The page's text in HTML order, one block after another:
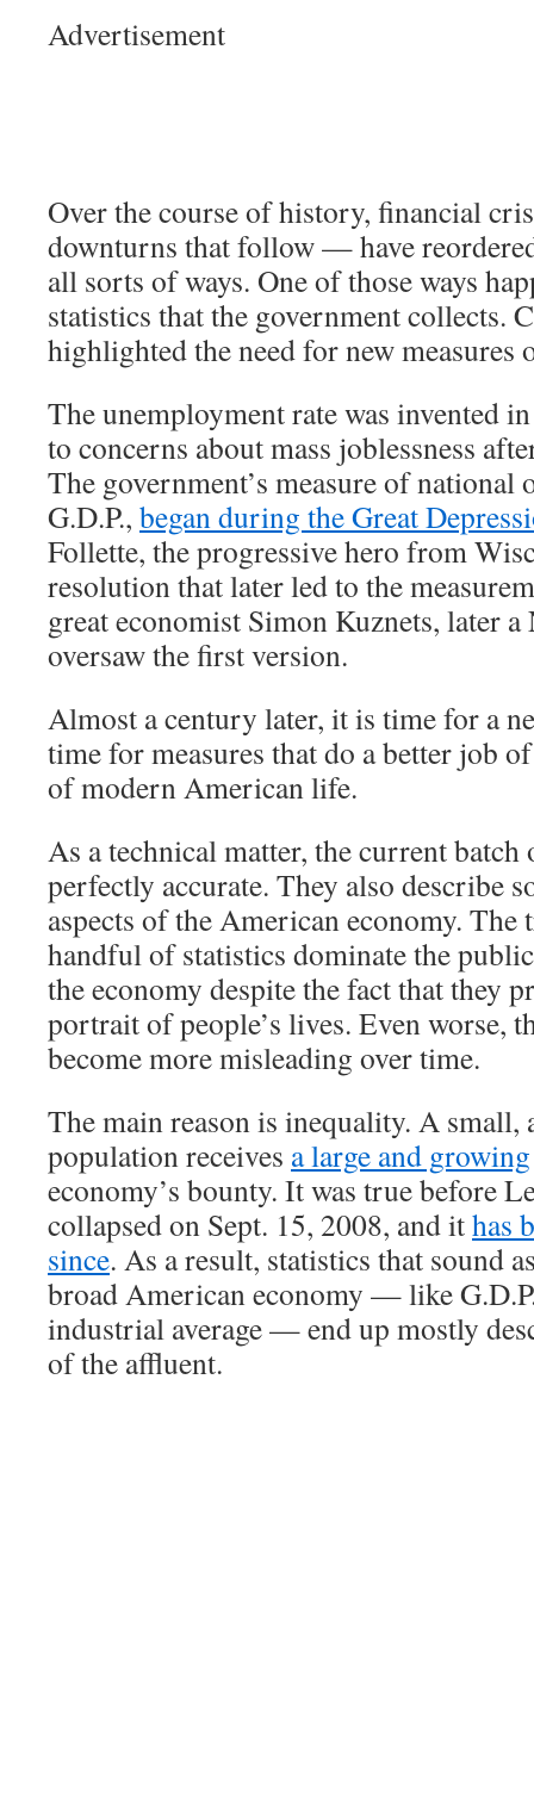
Advertisement
Over the course of history, financial
downturns that follow — have
all sorts of ways. One of those ways
statistics that the government collects.
highlighted the need for new
The unemployment rate was invented
to concerns about mass joblessness
The government’s measure of national
G.D.P., began during the Great
Follette, the progressive hero from
resolution that later led to the
great economist Simon Kuznets, later a
oversaw the first version.
Almost a century later, it is time for a
time for measures that do a better job
of modern American life.
As a technical matter, the current
perfectly accurate. They also describe
aspects of the American economy. The
handful of statistics dominate the
the economy despite the fact that they
portrait of people’s lives. Even worse,
become more misleading over time.
The main reason is inequality. A small,
population receives a large and growing
economy’s bounty. It was true before
collapsed on Sept. 15, 2008, and ithas
since. As a result, statistics that sound
broad American economy — like
industrial average — end up mostly
of the affluent.